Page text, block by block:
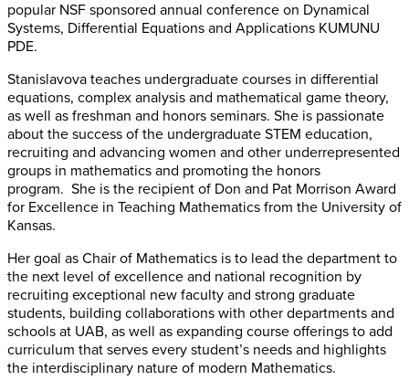
popular NSF sponsored annual conference on Dynamical
Systems, Differential Equations and Applications KUMUNU
PDE.
Stanislavova teaches undergraduate courses in differential
equations, complex analysis and mathematical game theory,
as well as freshman and honors seminars. She is passionate
about the success of the undergraduate STEM education,
recruiting and advancing women and other underrepresented
groups in mathematics and promoting the honors
program. She is the recipient of Don and Pat Morrison Award
for Excellence in Teaching Mathematics from the University of
Kansas.
Her goal as Chair of Mathematics is to lead the department to
the next level of excellence and national recognition by
recruiting exceptional new faculty and strong graduate
students, building collaborations with other departments and
schools at UAB, as well as expanding course offerings to add
curriculum that serves every student’s needs and highlights
the interdisciplinary nature of modern Mathematics.